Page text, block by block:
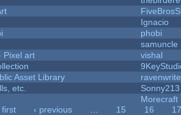
Ignacio
phobi
samuncle
Pixel art
vishal
Asset Library
etc.
Sonny213
Morecraft
first ‹ previous 15 16
17